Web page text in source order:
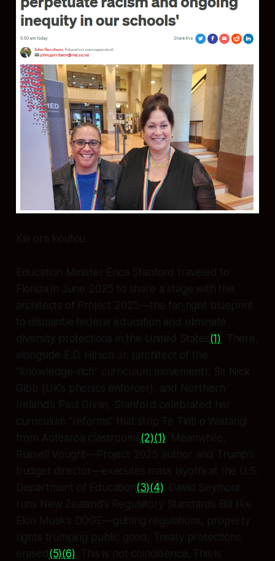
Kia ora koutou.
Education Minister Erica Stanford traveled to
Florida in June 2025 to share a stage with the
architects of Project 2025—the far-right blueprint
to dismantle federal education and eliminate
diversity protections in the United States(1) . There,
alongside E.D. Hirsch Jr. (architect of the
“knowledge-rich” curriculum movement), Sir Nick
Gibb (UK’s phonics enforcer), and Northern
Ireland’s Paul Givan, Stanford celebrated her
curriculum “reforms” that strip Te Tiriti o Waitangi
from Aotearoa classrooms(2)(1) . Meanwhile,
Russell Vought—Project 2025 author and Trump’s
budget director—executes mass layoffs at the U.S.
Department of Education(3)(4) . David Seymour
runs New Zealand’s Regulatory Standards Bill like
Elon Musk’s DOGE—gutting regulations, property
rights trumping public good, Treaty protections
erased (5)(6) . This is not coincidence. This is